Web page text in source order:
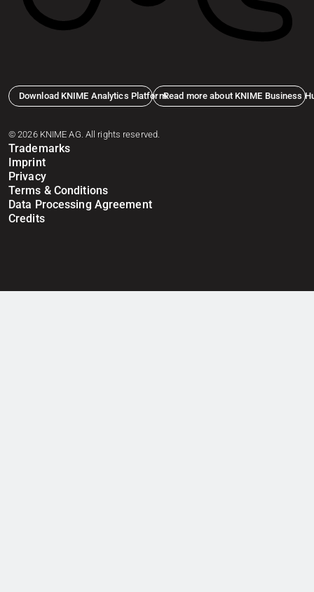
Download KNIME Analytics PlatformRead more about KNIME Business
© 2026 KNIME AG. All rights reserved.
Trademarks
Imprint
Privacy
Terms & Conditions
Data Processing Agreement
Credits